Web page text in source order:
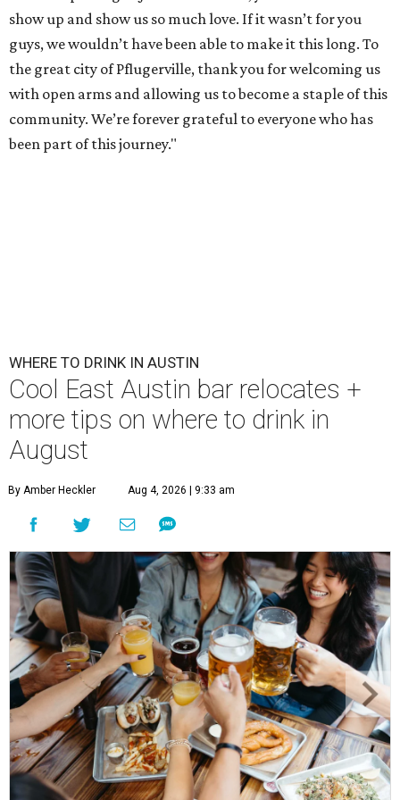
show up and show us so much love. If it wasn’t for you
guys, we wouldn’t have been able to make it this long. To
the great city of Pflugerville, thank you for welcoming us
with open arms and allowing us to become a staple of this
community. We’re forever grateful to everyone who has
been part of this journey."
WHERE TO DRINK IN AUSTIN
Cool East Austin bar relocates +
more tips on where to drink in
August
By Amber Heckler Aug 4, 2026 | 9:33 am